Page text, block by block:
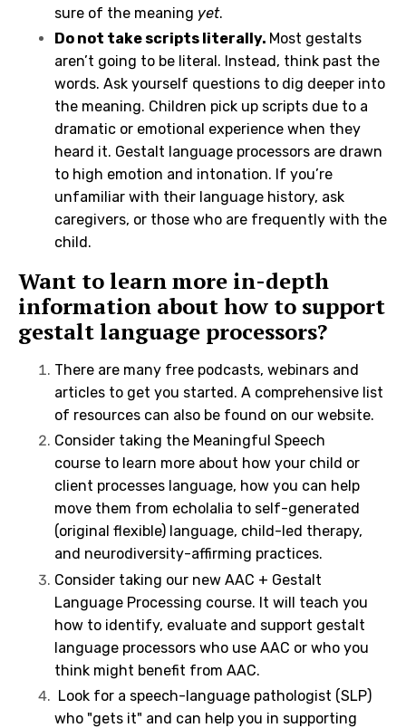
sure of the meaning yet.
Do not take scripts literally. Most gestalts
aren’t going to be literal. Instead, think past the
words. Ask yourself questions to dig deeper into
the meaning. Children pick up scripts due to a
dramatic or emotional experience when they
heard it. Gestalt language processors are drawn
to high emotion and intonation. If you’re
unfamiliar with their language history, ask
caregivers, or those who are frequently with the
child.
Want to learn more in-depth
information about how to support
gestalt language processors?
There are many free podcasts, webinars and
articles to get you started. A comprehensive list
of resources can also be found on our website.
Consider taking the Meaningful Speech
course to learn more about how your child or
client processes language, how you can help
move them from echolalia to self-generated
(original flexible) language, child-led therapy,
and neurodiversity-affirming practices.
Consider taking our new AAC + Gestalt
Language Processing course. It will teach you
how to identify, evaluate and support gestalt
language processors who use AAC or who you
think might benefit from AAC.
Look for a speech-language pathologist (SLP)
who "gets it" and can help you in supporting